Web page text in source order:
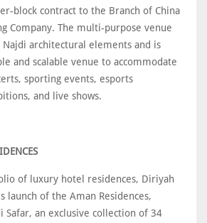
block contract to the Branch of China
Company. The multi-purpose venue
architectural elements and is
and scalable venue to accommodate
sporting events, esports
and live shows.
of luxury hotel residences, Diriyah
launch of the Aman Residences,
Safar, an exclusive collection of 34